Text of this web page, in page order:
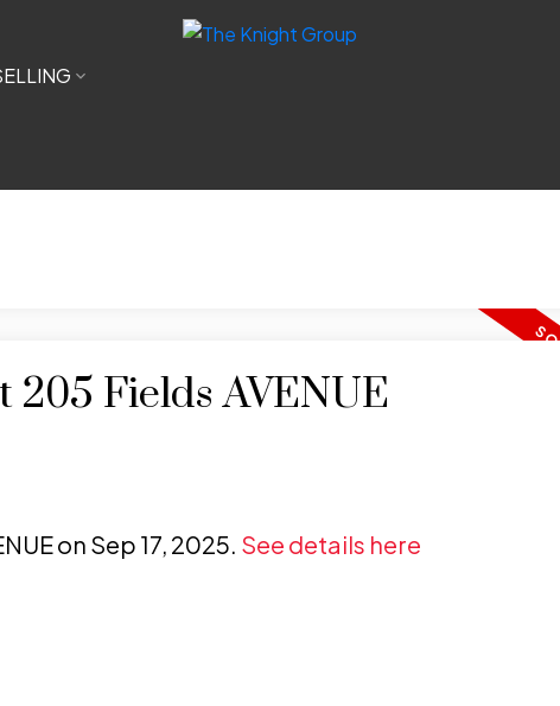
205 Fields AVENUE
on Sep 17, 2025. See details here